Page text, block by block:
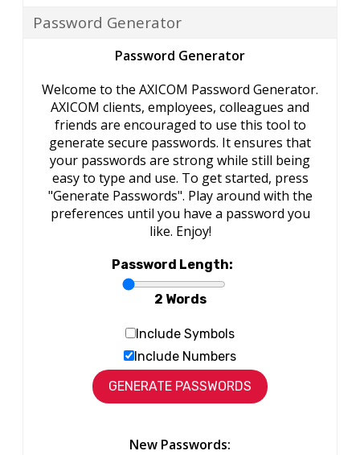
Password Generator
Password Generator
Welcome to the AXICOM Password Generator.
AXICOM clients, employees, colleagues and
friends are encouraged to use this tool to
generate secure passwords. It ensures that
your passwords are strong while still being
easy to type and use. To get started, press
"Generate Passwords". Play around with the
preferences until you have a password you
like. Enjoy!
Password Length:
2 Words
Include Symbols
Include Numbers
New Passwords: